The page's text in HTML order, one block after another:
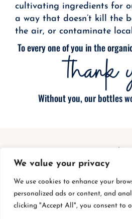
We value your privacy
We use cookies to enhance your
personalized ads or content, and
clicking "Accept All", you consent to
cultivating ingredients for
a way that doesn’t kill the
the air, or contaminate
To every one of you in the
thank
Without you, our bottles